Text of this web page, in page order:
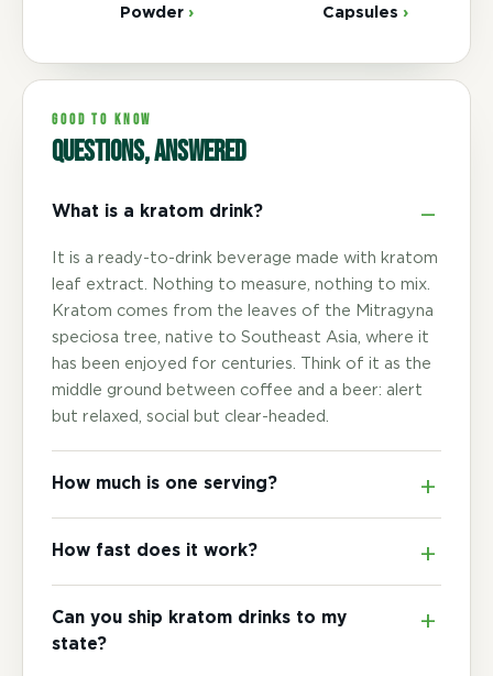
Powder › Capsules ›
GOOD TO KNOW
Questions, answered
What is a kratom drink?
It is a ready-to-drink beverage made with kratom
leaf extract. Nothing to measure, nothing to mix.
Kratom comes from the leaves of the Mitragyna
speciosa tree, native to Southeast Asia, where it
has been enjoyed for centuries. Think of it as the
middle ground between coffee and a beer: alert
but relaxed, social but clear-headed.
How much is one serving?
How fast does it work?
Can you ship kratom drinks to my
state?